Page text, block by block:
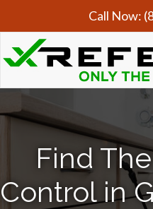
Call Now:
Find
Control in